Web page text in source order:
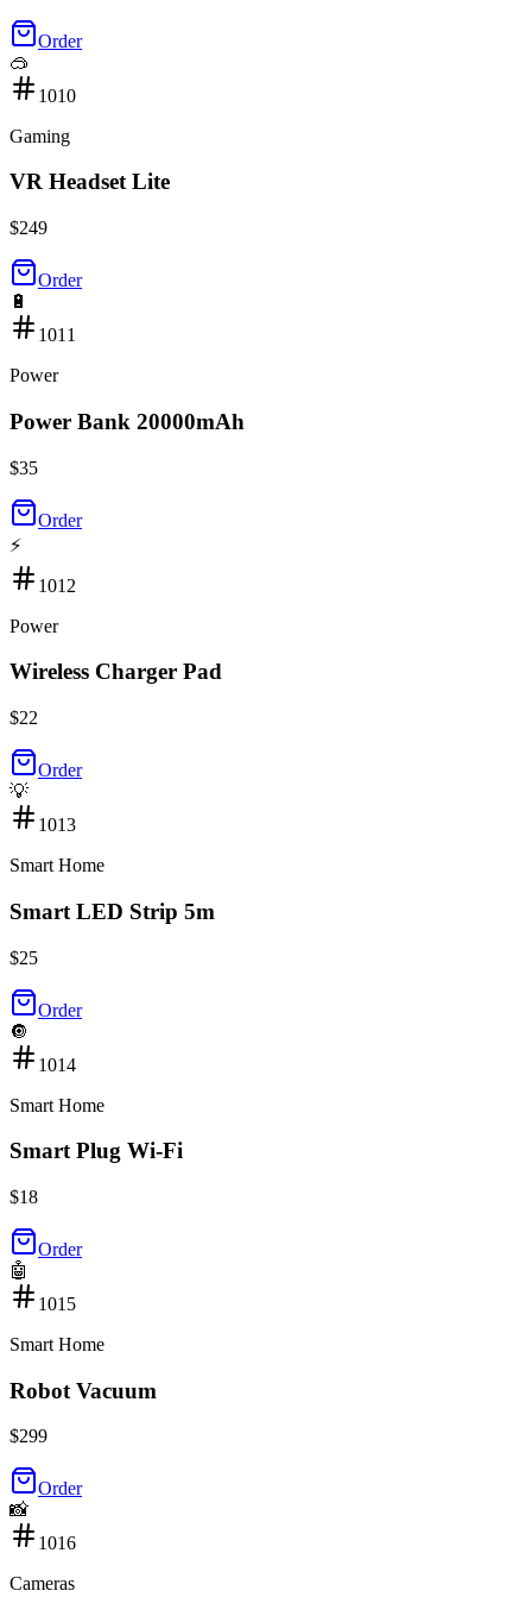
Order
🥽
1010
Gaming
VR Headset Lite
$249
Order
🔋
1011
Power
Power Bank 20000mAh
$35
Order
⚡
1012
Power
Wireless Charger Pad
$22
Order
💡
1013
Smart Home
Smart LED Strip 5m
$25
Order
🔘
1014
Smart Home
Smart Plug Wi-Fi
$18
Order
🤖
1015
Smart Home
Robot Vacuum
$299
Order
📸
1016
Cameras